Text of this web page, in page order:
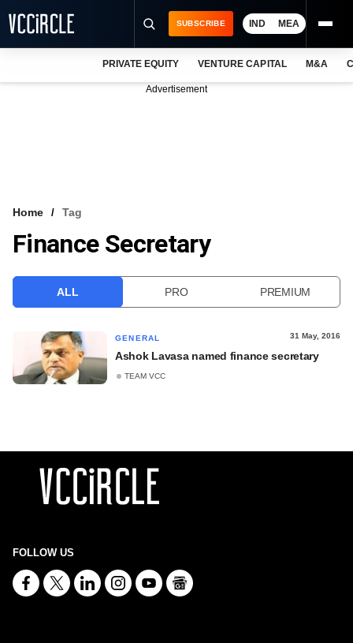
VCC INTELLIGENCE
SUBSCRIBE IND MEA
PRIVATE EQUITY VENTURE CAPITAL M&A
Advertisement
Home Tag
Finance Secretary
ALL PRO PREMIUM
GENERAL 31 May, 2016
Ashok Lavasa named finance secretary
TEAM VCC
FOLLOW US